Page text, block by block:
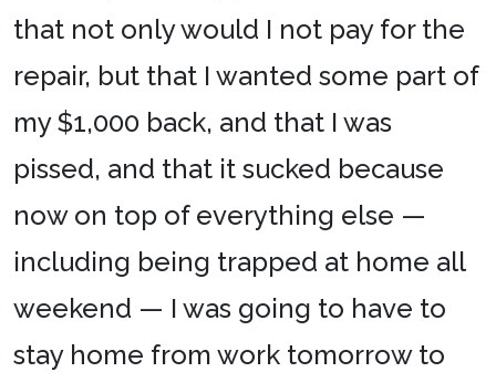
that not only would I not pay for the
repair, but that I wanted some part of
my $1,000 back, and that I was
pissed, and that it sucked because
now on top of everything else —
including being trapped at home all
weekend — I was going to have to
stay home from work tomorrow to